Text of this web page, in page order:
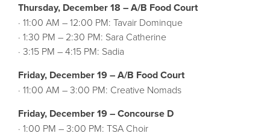
Thursday, December 18 – A/B Food Court
· 11:00 AM – 12:00 PM: Tavair Dominque
· 1:30 PM – 2:30 PM: Sara Catherine
· 3:15 PM – 4:15 PM: Sadia
Friday, December 19 – A/B Food Court
· 11:00 AM – 3:00 PM: Creative Nomads
Friday, December 19 – Concourse D
· 1:00 PM – 3:00 PM: TSA Choir